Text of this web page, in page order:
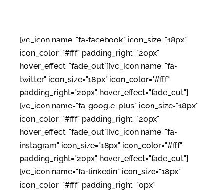
[vc_icon name="fa-facebook" icon_size="18px"
icon_color="#fff" padding_right="20px"
hover_effect="fade_out"][vc_icon name="fa-
twitter" icon_size="18px" icon_color="#fff"
padding_right="20px" hover_effect="fade_out"]
[vc_icon name="fa-google-plus" icon_size="18px"
icon_color="#fff" padding_right="20px"
hover_effect="fade_out"][vc_icon name="fa-
instagram" icon_size="18px" icon_color="#fff"
padding_right="20px" hover_effect="fade_out"]
[vc_icon name="fa-linkedin" icon_size="18px"
icon_color="#fff" padding_right="0px"